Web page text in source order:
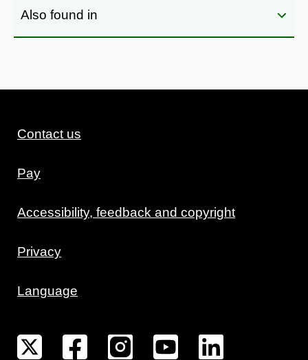
Also found in
Contact us
Pay
Accessibility, feedback and copyright
Privacy
Language